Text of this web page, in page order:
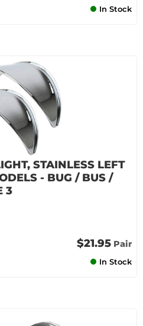
In Stock
STAINLESS LEFT
- BUG / BUS /
3
$21.95 Pair
In Stock